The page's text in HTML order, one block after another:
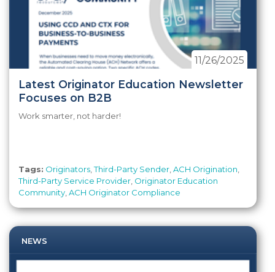
Latest Originator Education Newsletter
Focuses on B2B
11/26/2025
Work smarter, not harder!
Tags: Originators ,Third-Party Sender ACH Origination
Third-Party Service Provider Originator Education
Community ACH Originator Compliance
NEWS